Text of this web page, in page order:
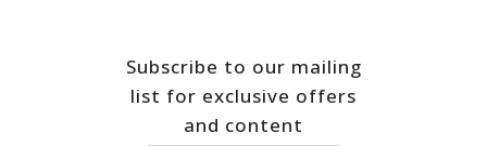
Subscribe to our mailing
list for exclusive offers
and content